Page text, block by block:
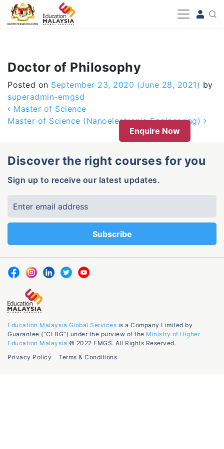
-->
Doctor of Philosophy
Posted on September 23, 2020 (June 28, 2021) by
superadmin-emgsd
Post navigation
Master of Science
Master of Science (Nanoelectronic Engineering)
Enquire Now
Discover the right courses for you
Sign up to receive our latest updates.
Education Malaysia Global Services is a Company Limited by
Guarantee (“CLBG”) under the purview of the Ministry of Higher
Education Malaysia © 2022 EMGS. All Rights Reserved.
Privacy Policy
Terms & Conditions